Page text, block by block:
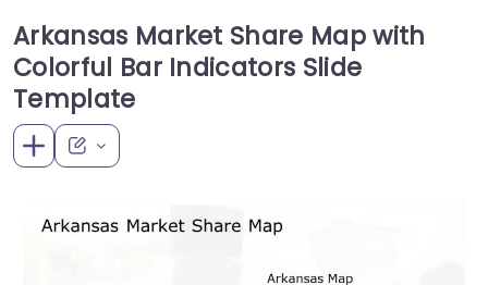
Arkansas Market Share Map with
Colorful Bar Indicators Slide
Template